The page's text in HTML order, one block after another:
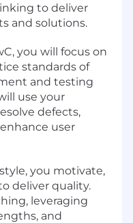
to deliver
and solutions.
you will focus on
standards of
and testing
use your
defects,
user
you motivate,
deliver quality.
leveraging
and